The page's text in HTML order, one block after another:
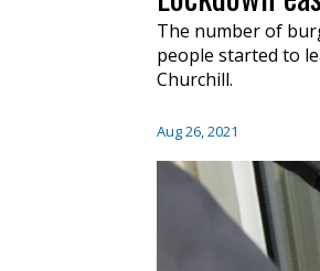
The number of
people started to
Churchill.
Aug 26, 2021